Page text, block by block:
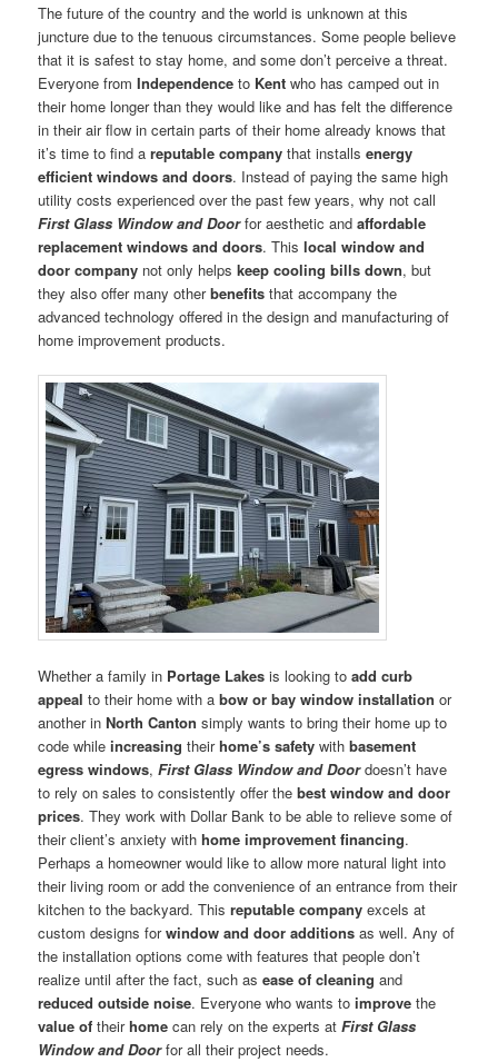
The future of the country and the world is unknown at this
juncture due to the tenuous circumstances. Some people believe
that it is safest to stay home, and some don’t perceive a threat.
Everyone fromIndependence to Kent who has camped out in
their home longer than they would like and has felt the difference
in their air flow in certain parts of their home already knows that
it’s time to find areputable company that installsenergy
efficient windows and doors. Instead of paying the same high
utility costs experienced over the past few years, why not call
First Glass Window and Doorfor aesthetic andaffordable
replacement windows and doors. Thislocal window and
door company not only helpskeep cooling bills down, but
they also offer many otherbenefits that accompany the
advanced technology offered in the design and manufacturing of
home improvement products.
Whether a family in Portage Lakes is looking toadd curb
appeal to their home with abow or bay window installation or
another inNorth Canton simply wants to bring their home up to
code whileincreasing theirhome’s safety withbasement
egress windows,First Glass Window and Doordoesn’t have
to rely on sales to consistently offer thebest window and door
prices. They work with Dollar Bank to be able to relieve some of
their client’s anxiety withhome improvement financing.
Perhaps a homeowner would like to allow more natural light into
their living room or add the convenience of an entrance from their
kitchen to the backyard. Thisreputable company excels at
custom designs forwindow and door additions as well. Any of
the installation options come with features that people don’t
realize until after the fact, such asease of cleaning and
reduced outside noise. Everyone who wants toimprove the
value of theirhome can rely on the experts atFirst Glass
Window and Doorfor all their project needs.